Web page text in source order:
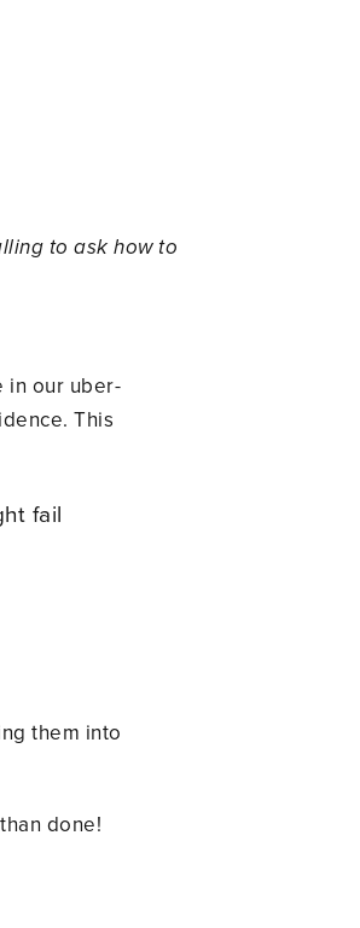
to ask how to
in our uber-
This
fail
them into
done!